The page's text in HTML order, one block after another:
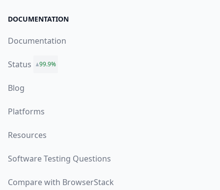
DOCUMENTATION
Documentation
Status 99.9%
Blog
Platforms
Resources
Software Testing Questions
Compare with BrowserStack